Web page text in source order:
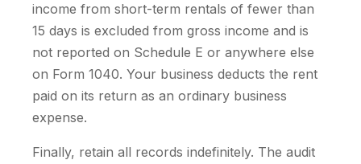
income from short-term rentals of fewer than
15 days is excluded from gross income and is
not reported on Schedule E or anywhere else
on Form 1040. Your business deducts the rent
paid on its return as an ordinary business
expense.
Finally, retain all records indefinitely. The audit